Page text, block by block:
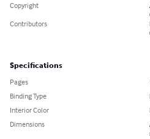
Copyright
Contributors
Specifications
Pages
Binding Type
Interior Color
Dimensions